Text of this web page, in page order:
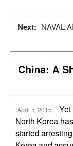
Next: NAVAL
China: A
April 5, 2015:
Yet
North Korea
started